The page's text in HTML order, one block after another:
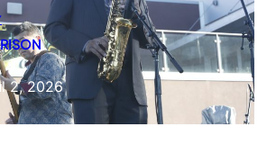
2, 2026